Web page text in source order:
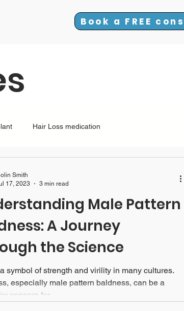
Book a FREE
Hair Loss medication
Male Pattern
A Journey
the Science
symbol of strength and virility in many cultures.
especially male pattern baldness, can be a
concern for...
Smith
17, 2023
3 min read